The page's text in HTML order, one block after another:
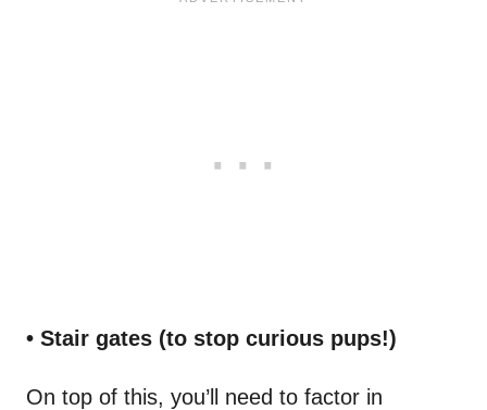
• Stair gates (to stop curious pups!)
On top of this, you’ll need to factor in